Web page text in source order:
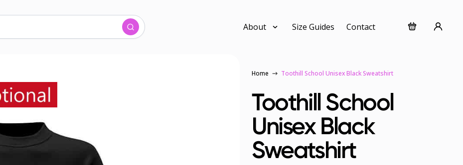
About Size Guides Contact
Home Toothill School Unisex Black Sweatshirt
Toothill School
Unisex Black
Sweatshirt